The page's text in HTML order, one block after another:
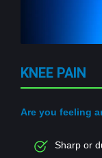
KNEE PAIN
Are you feeling
Sharp or